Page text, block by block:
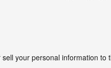
your personal information to